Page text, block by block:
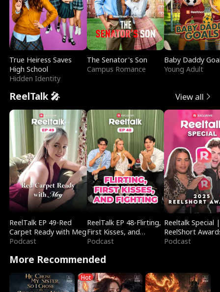
True Heiress Saves
High School
Hidden Identity
The Senator's Son
Campus Romance
Baby Daddy
Young Adult
ReelTalk 🎤 View all
ReelTalk EP 49-Red
Carpet Ready with Meg
Podcast
ReelTalk EP 48-Flirting,
First Kisses, and
Fighting
Podcast
Reeltalk Special |
ReelShort
Podcast
More Recommended
Hot